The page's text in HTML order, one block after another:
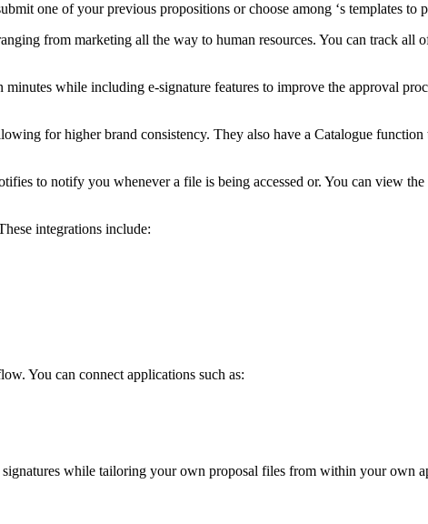
one of your previous propositions or choose among ‘s templates to
from marketing all the way to human resources. You can track
while including e-signature features to improve the approval
for higher brand consistency. They also have a Catalogue
to notify you whenever a file is being accessed or. You can view
integrations include:
You can connect applications such as:
while tailoring your own proposal files from within your own